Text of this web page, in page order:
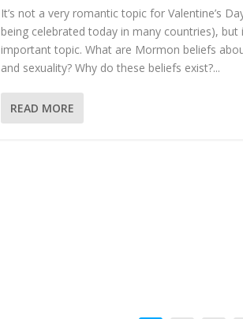
It’s not a very romantic topic for Valentine’s
being celebrated today in many countries), but
important topic. What are Mormon beliefs
and sexuality? Why do these beliefs exist?...
READ MORE